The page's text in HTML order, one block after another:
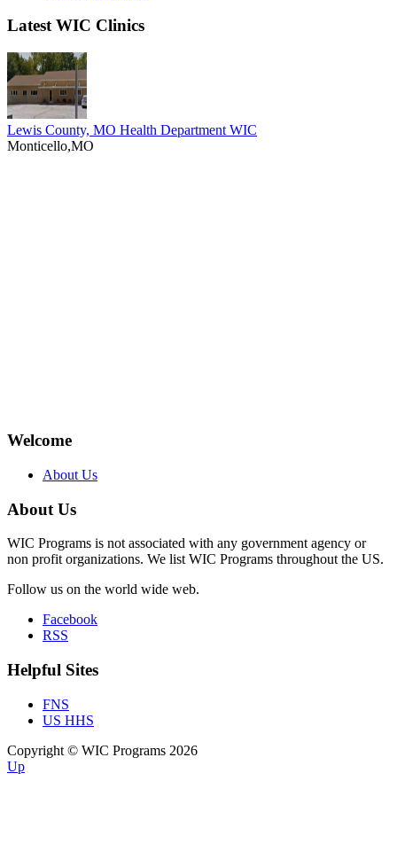
Latest WIC Clinics
Lewis County, MO Health Department WIC
Monticello,MO
Welcome
About Us
About Us
WIC Programs is not associated with any government agency or
non profit organizations. We list WIC Programs throughout the US.
Follow us on the world wide web.
Facebook
RSS
Helpful Sites
FNS
US HHS
Copyright © WIC Programs 2026
Up